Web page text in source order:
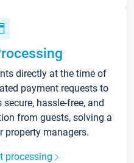
directly at the time of
payment requests to
hassle-free, and
from guests, solving a
property managers.
processing